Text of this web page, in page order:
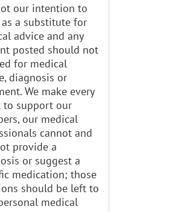
our intention to
as a substitute for
advice and any
posted should not
for medical
diagnosis or
We make every
to support our
our medical
cannot and
provide a
or suggest a
medication; those
should be left to
medical